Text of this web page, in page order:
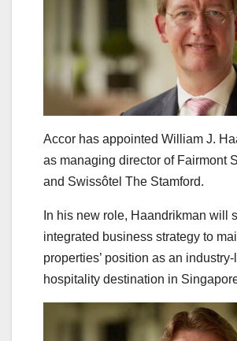
Accor has appointed William J.
as managing director of Fairmont
and Swissôtel The Stamford.
In his new role, Haandrikman will
integrated business strategy to
properties’ position as an
hospitality destination in